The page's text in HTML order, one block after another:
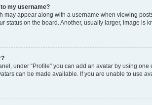
my username?
may appear along with a username when viewing
status on the board. Another, usually larger, image is
under “Profile” you can add an avatar by using
can be made available. If you are unable to use